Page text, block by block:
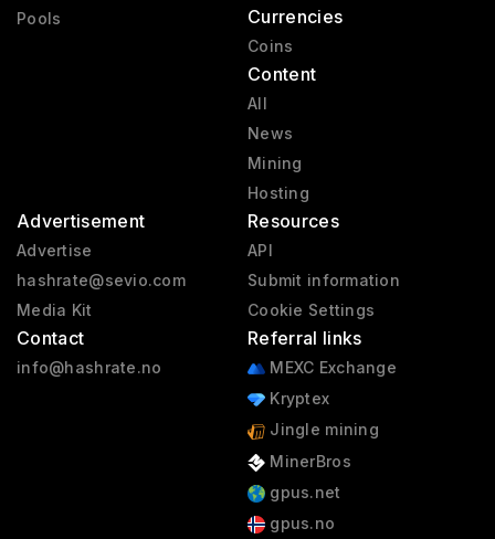
Pools
Currencies
Coins
Content
All
News
Mining
Hosting
Advertisement
Advertise
hashrate@sevio.com
Media Kit
Contact
info@hashrate.no
Resources
API
Submit information
Cookie Settings
Referral links
MEXC Exchange
Kryptex
Jingle mining
MinerBros
gpus.net
gpus.no